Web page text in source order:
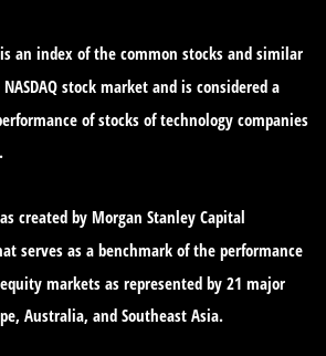
is an index of the common stocks and similar
stock market and is considered a
of stocks of technology companies
created by Morgan Stanley Capital
serves as a benchmark of the performance
markets as represented by 21 major
Australia, and Southeast Asia.